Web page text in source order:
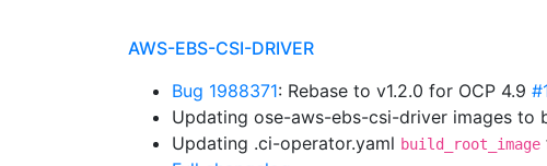
AWS-EBS-CSI-DRIVER
Bug 1988371: Rebase to v1.2.0 for OCP 4.9
Updating ose-aws-ebs-csi-driver images to
Updating .ci-operator.yaml build_root_image